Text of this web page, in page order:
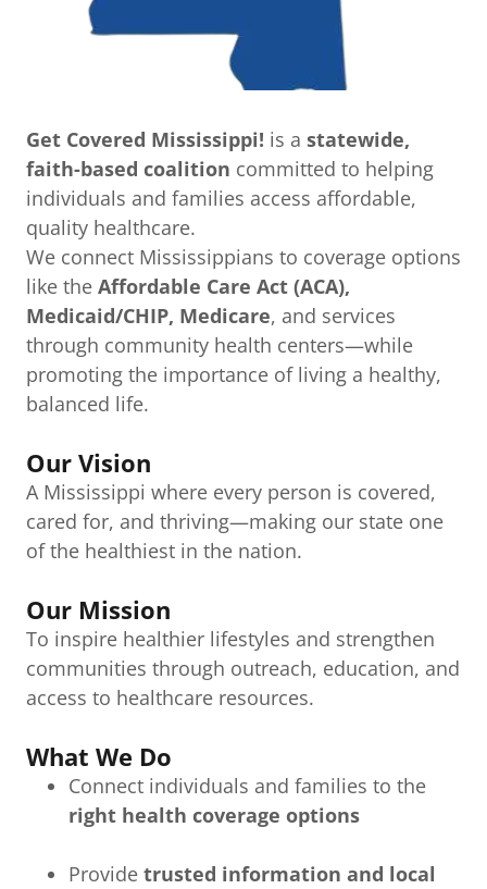
Get Covered Mississippi! is a statewide,
faith-based coalition committed to helping
individuals and families access affordable,
quality healthcare.
We connect Mississippians to coverage options
like the Affordable Care Act (ACA),
Medicaid/CHIP, Medicare, and services
through community health centers—while
promoting the importance of living a healthy,
balanced life.
Our Vision
A Mississippi where every person is covered,
cared for, and thriving—making our state one
of the healthiest in the nation.
Our Mission
To inspire healthier lifestyles and strengthen
communities through outreach, education, and
access to healthcare resources.
What We Do
Connect individuals and families to the
right health coverage options
Providetrusted information and local